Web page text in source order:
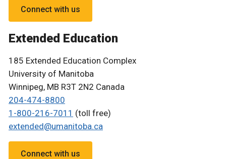
Connect with us
Extended Education
185 Extended Education Complex
University of Manitoba
Winnipeg, MB R3T 2N2 Canada
204-474-8800
1-800-216-7011 (toll free)
extended@umanitoba.ca
Connect with us